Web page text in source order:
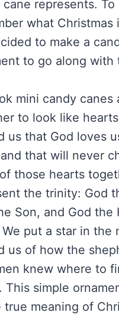
cane represents. To
what Christmas
to make a
to go along with
mini candy canes
to look like
us that God loves
that will never
those hearts
the trinity: God
Son, and God the
put a star in the
us of how the
knew where to
This simple
true meaning of